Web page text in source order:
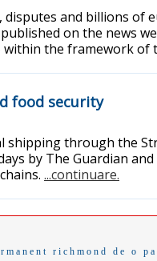
and billions
published on the news
the framework of
food security
shipping through the
by The Guardian
...continuare.
richmond de o